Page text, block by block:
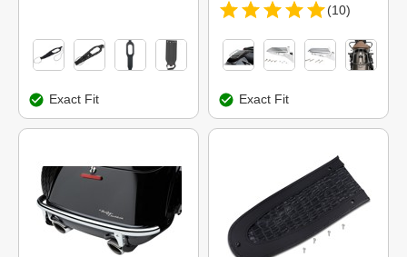
Exact Fit
(10)
Exact Fit